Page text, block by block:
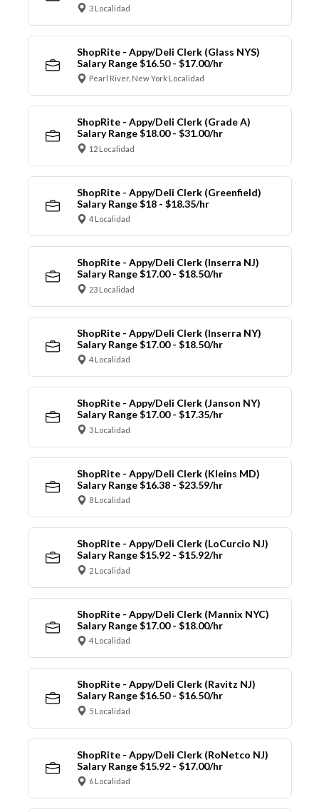
3 Localidad
ShopRite - Appy/Deli Clerk (Glass NYS)
Salary Range $16.50 - $17.00/hr
Pearl River, New York Localidad
ShopRite - Appy/Deli Clerk (Grade A)
Salary Range $18.00 - $31.00/hr
12 Localidad
ShopRite - Appy/Deli Clerk (Greenfield)
Salary Range $18 - $18.35/hr
4 Localidad
ShopRite - Appy/Deli Clerk (Inserra NJ)
Salary Range $17.00 - $18.50/hr
23 Localidad
ShopRite - Appy/Deli Clerk (Inserra NY)
Salary Range $17.00 - $18.50/hr
4 Localidad
ShopRite - Appy/Deli Clerk (Janson NY)
Salary Range $17.00 - $17.35/hr
3 Localidad
ShopRite - Appy/Deli Clerk (Kleins MD)
Salary Range $16.38 - $23.59/hr
8 Localidad
ShopRite - Appy/Deli Clerk (LoCurcio NJ)
Salary Range $15.92 - $15.92/hr
2 Localidad
ShopRite - Appy/Deli Clerk (Mannix NYC)
Salary Range $17.00 - $18.00/hr
4 Localidad
ShopRite - Appy/Deli Clerk (Ravitz NJ)
Salary Range $16.50 - $16.50/hr
5 Localidad
ShopRite - Appy/Deli Clerk (RoNetco NJ)
Salary Range $15.92 - $17.00/hr
6 Localidad